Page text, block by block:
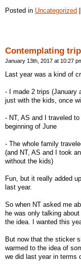
Posted in Uncategorized
Contemplating
January 13th, 2017 at 10:27
Last year was a kind of
- I made 2 trips (January
just with the kids, once
- NT, AS and I traveled
beginning of June
- The whole family
(and NT, AS and I took
without the kids)
Fun, but it really added
last year.
So when NT asked me
he was only talking
the idea. I wanted this
But now that the sticker
warmed to the idea of
we did last year in terms